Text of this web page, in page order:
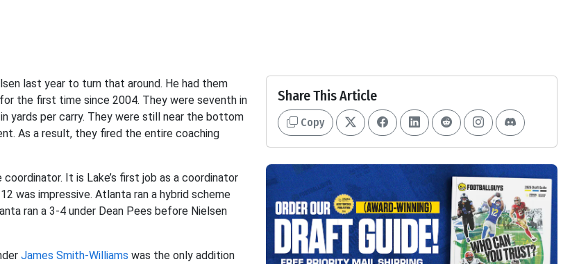
last year to turn that around. He had them
the first time since 2004. They were seventh in
yards per carry. They were still near the bottom
As a result, they fired the entire coaching
It is Lake’s first job as a coordinator
was impressive. Atlanta ran a hybrid scheme
ran a 3-4 under Dean Pees before Nielsen
James Smith-Williams was the only addition
Share This Article
Copy